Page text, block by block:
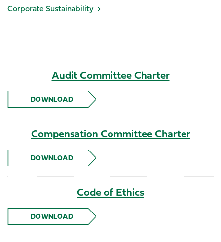
Corporate Sustainability
Audit Committee Charter
DOWNLOADAUDIT COMMITTEE CHARTER
Compensation Committee Charter
DOWNLOADCOMPENSATION COMMITTEE CHARTER
Code of Ethics
DOWNLOADCODE OF ETHICS